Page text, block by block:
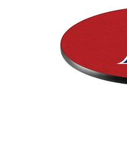
Color Options
Seating Options Guide